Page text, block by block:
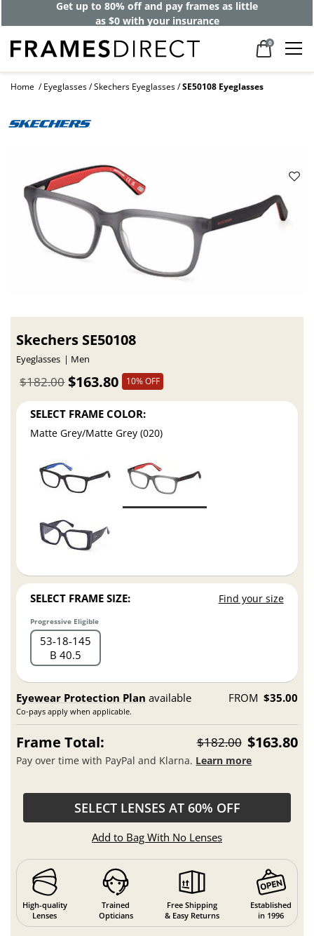
Get up to 80% off and pay frames as little
as $0 with your insurance
0
Home Eyeglasses Skechers Eyeglasses SE50108 Eyeglasses
Skechers SE50108
Eyeglasses Men
$163.80
$182.00 10% OFF
SELECT FRAME COLOR:
Matte Grey/Matte Grey (020)
SELECT FRAME SIZE: Find your size
Progressive Eligible
53 18 145
B 40.5
Eyewear Protection Plan available
Co-pays apply when applicable.
FROM $35.00
Frame Total: $182.00 $163.80
Pay over time with PayPal and Klarna. Learn more
SELECT LENSES AT 60% OFF
Add to Bag With No Lenses
High-quality
Lenses
Trained
Opticians
Free Shipping
& Easy Returns
Established
in 1996